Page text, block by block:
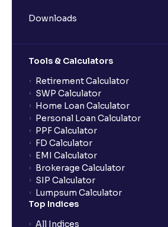
Downloads
Tools & Calculators
Retirement Calculator
SWP Calculator
Home Loan Calculator
Personal Loan Calculator
PPF Calculator
FD Calculator
EMI Calculator
Brokerage Calculator
SIP Calculator
Lumpsum Calculator
Top Indices
All Indices